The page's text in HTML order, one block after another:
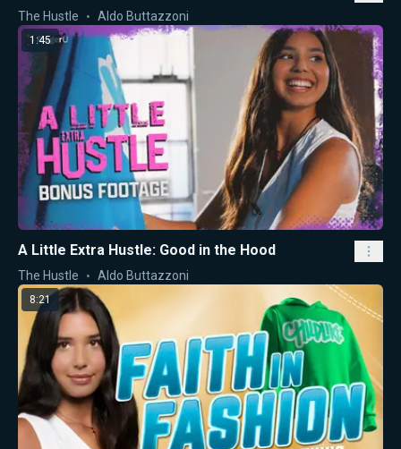
The Hustle Aldo Buttazzoni
1:45
A Little Extra Hustle: Good in the Hood
The Hustle Aldo Buttazzoni
8:21